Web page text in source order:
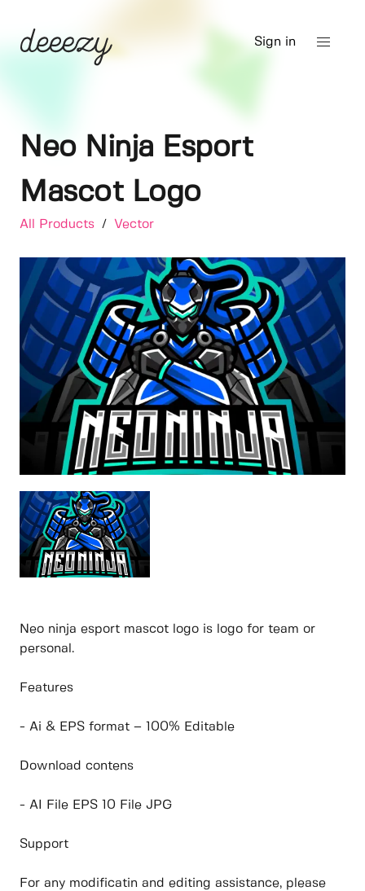
Sign in
Neo Ninja Esport
Mascot Logo
All Products / Vector
Neo ninja esport mascot logo is logo for team or
personal.
Features
- Ai & EPS format – 100% Editable
Download contens
- AI File EPS 10 File JPG
Support
For any modificatin and editing assistance, please